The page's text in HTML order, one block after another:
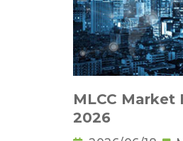
MLCC Market
2026